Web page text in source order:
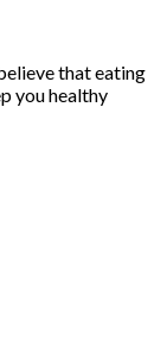
that eating
you healthy